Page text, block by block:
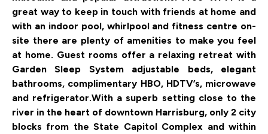
great way to keep in touch with friends at home and
with an indoor pool, whirlpool and fitness centre on-
site there are plenty of amenities to make you feel
at home. Guest rooms offer a relaxing retreat with
Garden Sleep System adjustable beds, elegant
bathrooms, complimentary HBO, HDTV’s, microwave
and refrigerator.With a superb setting close to the
river in the heart of downtown Harrisburg, only 2 city
blocks from the State Capitol Complex and within